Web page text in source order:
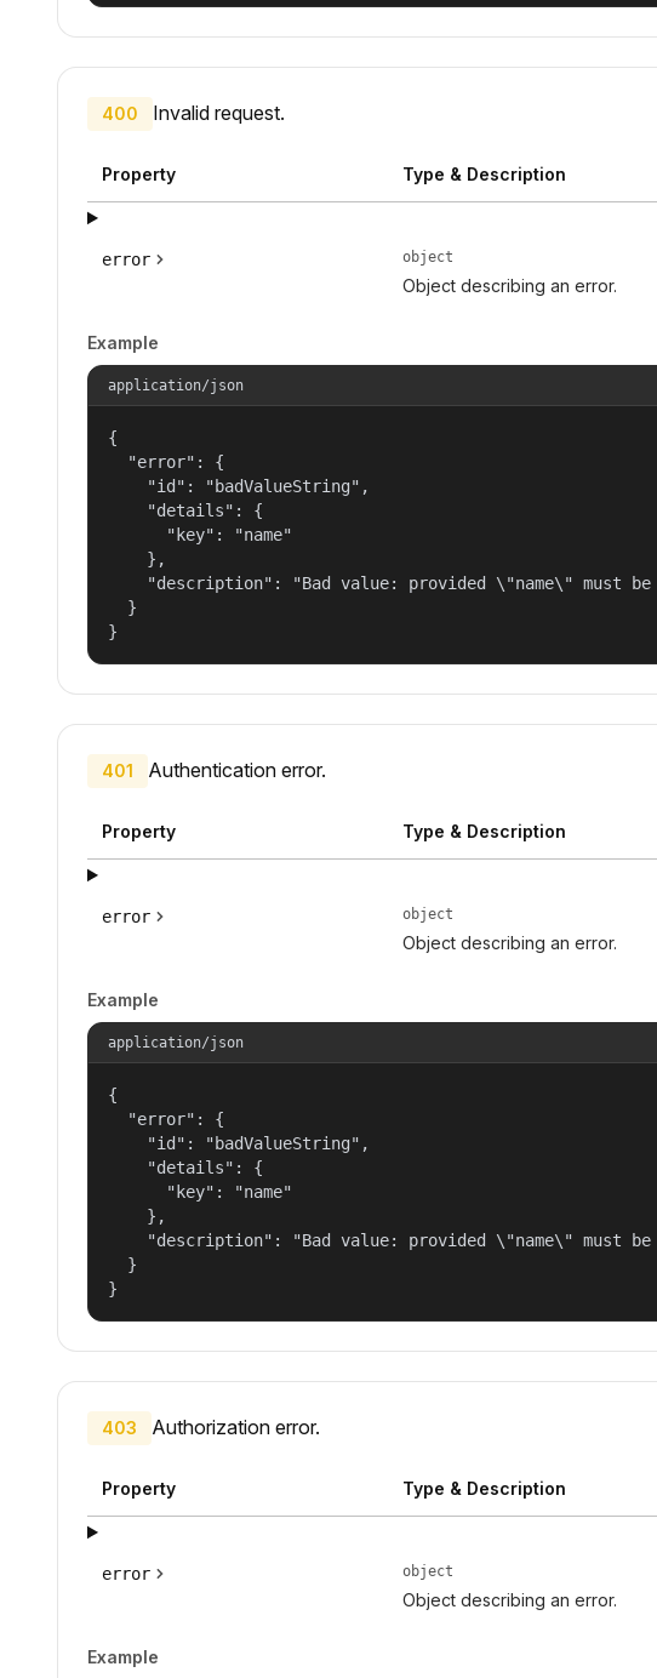
400 Invalid request.
Property Type & Description
error object
Object describing an error.
Example
application/json
{
  "error": {
    "id": "badValueString",
    "details": {
      "key": "name"
    },
"description": "Bad value: provided \"name\" must be
  }
}
401 Authentication error.
Property Type & Description
error object
Object describing an error.
Example
application/json
{
  "error": {
    "id": "badValueString",
    "details": {
      "key": "name"
    },
"description": "Bad value: provided \"name\" must be
  }
}
403 Authorization error.
Property Type & Description
error object
Object describing an error.
Example